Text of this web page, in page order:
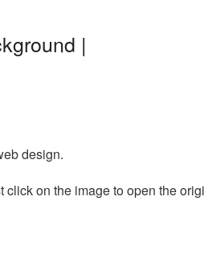
|
design.
on the image to open the